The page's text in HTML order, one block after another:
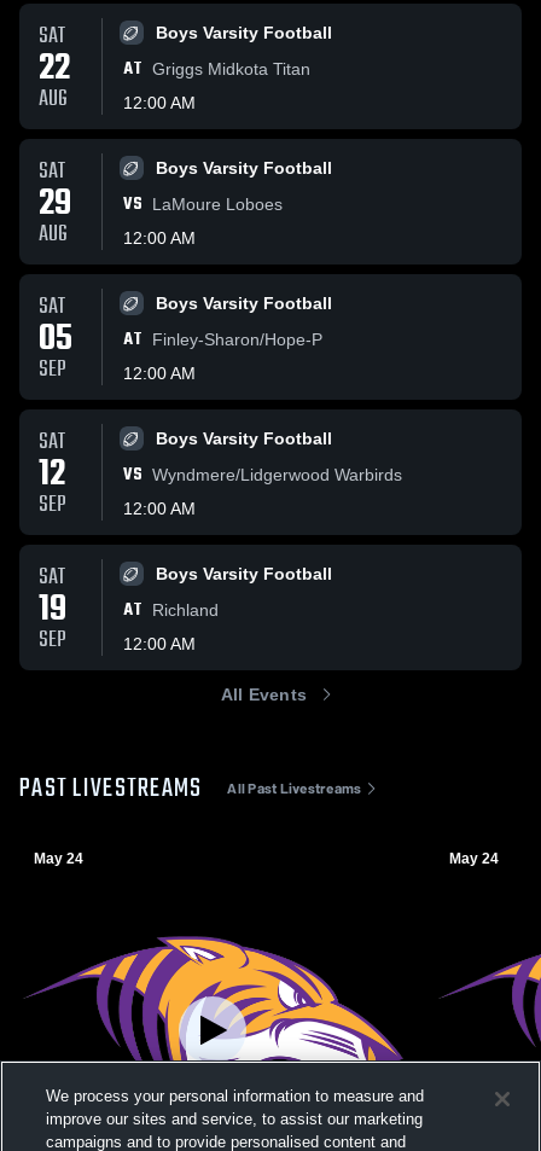
SAT
22
AUG
Boys Varsity Football
AT Griggs Midkota Titan
12:00 AM
SAT
29
AUG
Boys Varsity Football
VS
LaMoure Loboes
12:00 AM
SAT
05
SEP
Boys Varsity Football
AT
Finley-Sharon/Hope-P
12:00 AM
SAT
12
SEP
Boys Varsity Football
VS Wyndmere/Lidgerwood Warbirds
12:00 AM
SAT
19
SEP
Boys Varsity Football
AT
Richland
12:00 AM
All Events
PAST LIVESTREAMS All Past Livestreams
May 24 May 24
We process your personal information to measure and
improve our sites and service, to assist our marketing
campaigns and to provide personalised content and